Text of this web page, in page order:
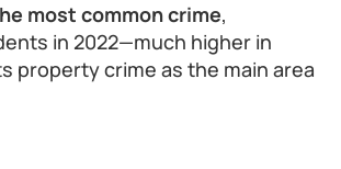
most common crime,
in 2022—much higher in
property crime as the main area